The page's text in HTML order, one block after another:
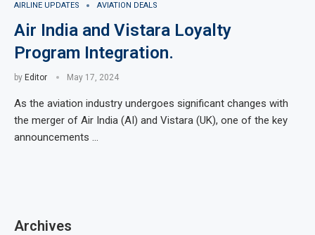
AIRLINE UPDATES AVIATION DEALS
Air India and Vistara Loyalty
Program Integration.
by Editor May 17, 2024
As the aviation industry undergoes significant changes with
the merger of Air India (AI) and Vistara (UK), one of the key
announcements …
Archives